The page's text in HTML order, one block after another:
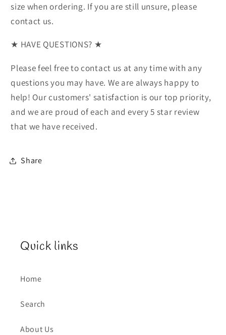
size when ordering. If you are still unsure, please
contact us.
★ HAVE QUESTIONS? ★
Please feel free to contact us at any time with any
questions you may have. We are always happy to
help! Our customers' satisfaction is our top priority,
and we are proud of each and every 5 star review
that we have received.
Share
Quick links
Home
Search
About Us